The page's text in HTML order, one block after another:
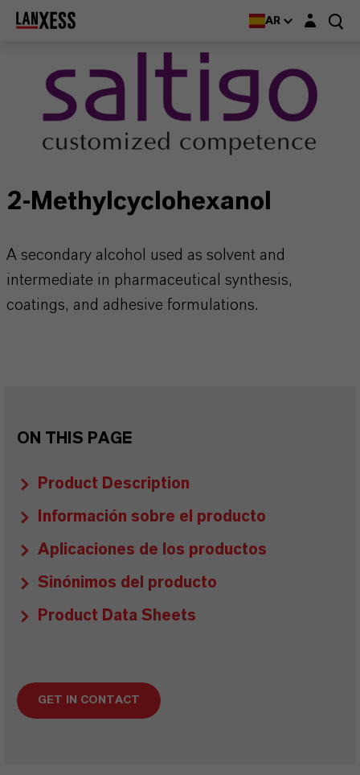
AR Login layer
2-Methylcyclohexanol
A secondary alcohol used as solvent and
intermediate in pharmaceutical synthesis,
coatings, and adhesive formulations.
ON THIS PAGE
Product Description
Información sobre el producto
Aplicaciones de los productos
Sinónimos del producto
Product Data Sheets
GET IN CONTACT